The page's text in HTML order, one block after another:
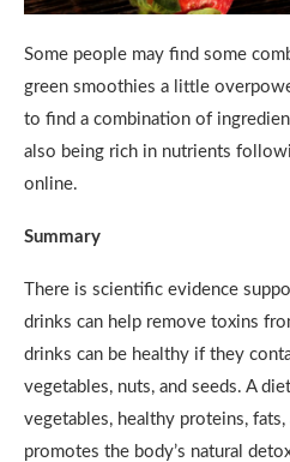
Some people may find some
green smoothies a little
to find a combination of
also being rich in nutrients
online.
Summary
There is scientific evidence
drinks can help remove toxins
drinks can be healthy if they
vegetables, nuts, and seeds. A
vegetables, healthy proteins,
promotes the body’s natural